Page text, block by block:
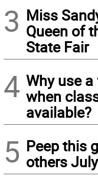
3 Miss
Queen of
State Fair
4 Why use
when
available?
5 Peep this
others